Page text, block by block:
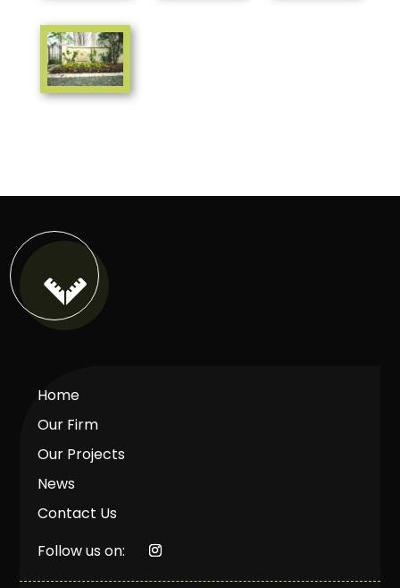

Home
Our Firm
Our Projects
News
Contact Us
Follow us on: